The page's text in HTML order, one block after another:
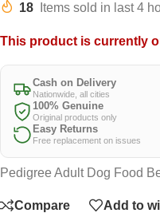
18 Items sold in last 4
This product is currently
Cash on Delivery
Nationwide, all cities
100% Genuine
Original products only
Easy Returns
Free replacement on issues
Pedigree Adult Dog Food
Compare Add to